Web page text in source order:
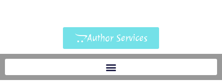
Author Services